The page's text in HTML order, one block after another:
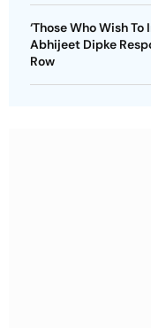
‘Those Who Wish
Abhijeet Dipke
Row